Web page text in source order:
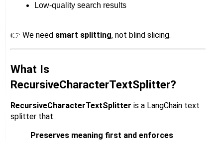
Low-quality search results
👉 We need smart splitting, not blind slicing.
What Is
RecursiveCharacterTextSplitter?
RecursiveCharacterTextSplitter is a LangChain text
splitter that:
Preserves meaning first and enforces